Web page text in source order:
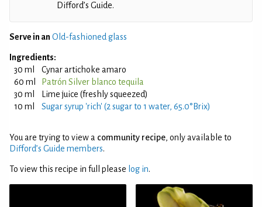
Difford’s Guide.
Serve in an Old-fashioned glass
Ingredients:
30 ml
Cynar artichoke amaro
60 ml
Patrón Silver blanco tequila
30 ml
Lime juice (freshly squeezed)
10 ml
Sugar syrup 'rich' (2 sugar to 1 water, 65.0°Brix)
You are trying to view a community recipe, only available to
Difford’s Guide members.
To view this recipe in full please log in.